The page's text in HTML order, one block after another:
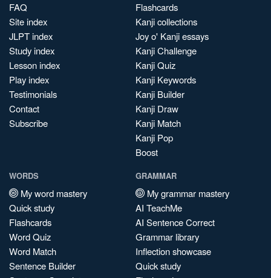
FAQ
Site index
JLPT index
Study index
Lesson index
Play index
Testimonials
Contact
Subscribe
Flashcards
Kanji collections
Joy o' Kanji essays
Kanji Challenge
Kanji Quiz
Kanji Keywords
Kanji Builder
Kanji Draw
Kanji Match
Kanji Pop
Boost
WORDS
My word mastery
Quick study
Flashcards
Word Quiz
Word Match
Sentence Builder
GRAMMAR
My grammar mastery
AI TeachMe
AI Sentence Correct
Grammar library
Inflection showcase
Quick study